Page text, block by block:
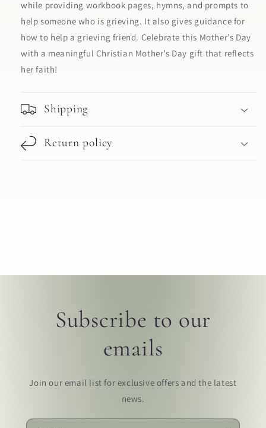
while providing workbook pages, hymns, and prompts to
help someone who is grieving. It also gives guidance for
how to help a grieving friend. Celebrate this Mother’s Day
with a meaningful Christian Mother’s Day gift that reflects
her faith!
Shipping
Return policy
Subscribe to our
emails
Join our email list for exclusive offers and the latest
news.